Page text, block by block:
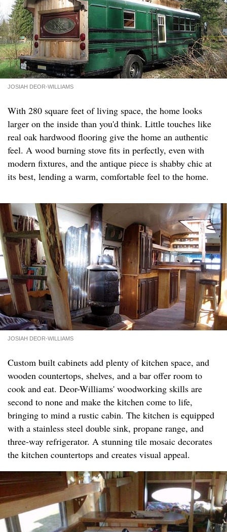
JOSIAH DEOR-WILLIAMS
With 280 square feet of living space, the home looks
larger on the inside than you'd think. Little touches like
real oak hardwood flooring give the home an authentic
feel. A wood burning stove fits in perfectly, even with
modern fixtures, and the antique piece is shabby chic at
its best, lending a warm, comfortable feel to the home.
JOSIAH DEOR-WILLIAMS
Custom built cabinets add plenty of kitchen space, and
wooden countertops, shelves, and a bar offer room to
cook and eat. Deor-Williams' woodworking skills are
second to none and make the kitchen come to life,
bringing to mind a rustic cabin. The kitchen is equipped
with a stainless steel double sink, propane range, and
three-way refrigerator. A stunning tile mosaic decorates
the kitchen countertops and creates visual appeal.